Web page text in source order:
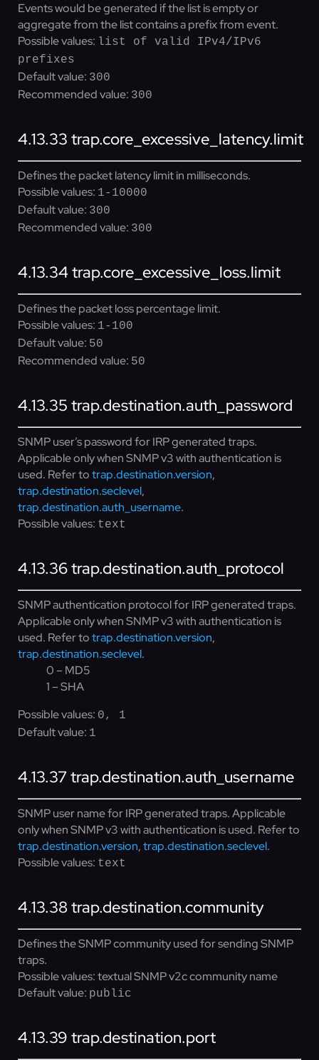
Events would be generated if the list is empty or
aggregate from the list contains a prefix from event.
Possible values: list of valid IPv4/IPv6
prefixes
Default value: 300
Recommended value: 300
4.13.33 trap.core_excessive_latency.limit
Defines the packet latency limit in milliseconds.
Possible values: 1-10000
Default value: 300
Recommended value: 300
4.13.34 trap.core_excessive_loss.limit
Defines the packet loss percentage limit.
Possible values: 1-100
Default value: 50
Recommended value: 50
4.13.35 trap.destination.auth_password
SNMP user’s password for IRP generated traps.
Applicable only when SNMP v3 with authentication is
used. Refer totrap.destination.version,
trap.destination.seclevel,
trap.destination.auth_username.
Possible values: text
4.13.36trap.destination.auth_protocol
SNMP authentication protocol for IRP generated traps.
Applicable only when SNMP v3 with authentication is
used. Refer totrap.destination.version,
trap.destination.seclevel.
0 – MD5
1 – SHA
Possible values: 0, 1
Default value: 1
4.13.37trap.destination.auth_username
SNMP user name for IRP generated traps. Applicable
only when SNMP v3 with authentication is used. Refer to
trap.destination.version,trap.destination.seclevel.
Possible values: text
4.13.38 trap.destination.community
Defines the SNMP community used for sending SNMP
traps.
Possible values:textual SNMP v2c community name
Default value: public
4.13.39 trap.destination.port